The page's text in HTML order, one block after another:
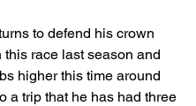
to defend his crown
this race last season and
higher this time around
a trip that he has had three